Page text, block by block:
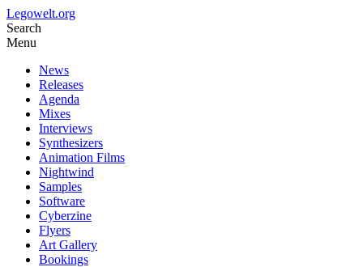
Legowelt.org
Search
Menu
News
Releases
Agenda
Mixes
Interviews
Synthesizers
Animation Films
Nightwind
Samples
Software
Cyberzine
Flyers
Art Gallery
Bookings